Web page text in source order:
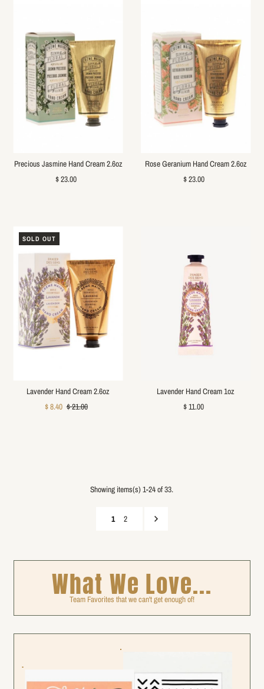
Precious Jasmine Hand Cream 2.6oz
$ 23.00
Rose Geranium Hand Cream 2.6oz
$ 23.00
SOLD OUT
Lavender Hand Cream 2.6oz
$ 8.40 $ 21.00
Lavender Hand Cream 1oz
$ 11.00
Showing items(s) 1-24 of 33.
1 2
What We Love...
Team Favorites that we can't get enough of!